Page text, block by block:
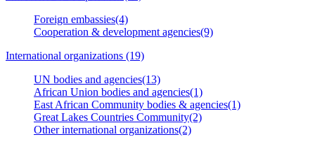
Foreign embassies(4)
Cooperation & development agencies(9)
International organizations (19)
UN bodies and agencies(13)
African Union bodies and agencies(1)
East African Community bodies & agencies(1)
Great Lakes Countries Community(2)
Other international organizations(2)